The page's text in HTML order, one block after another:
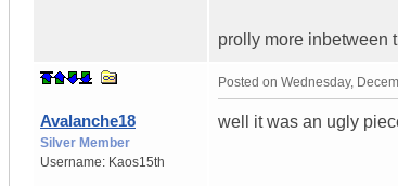
prolly more inbetween
Avalanche18
Silver Member
Username: Kaos15th
Posted on Wednesday,
well it was an ugly